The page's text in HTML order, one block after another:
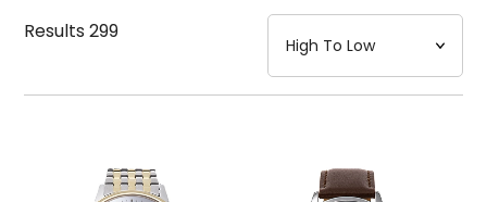
Strap
Mechanism・Water Resistance
Function
Results299